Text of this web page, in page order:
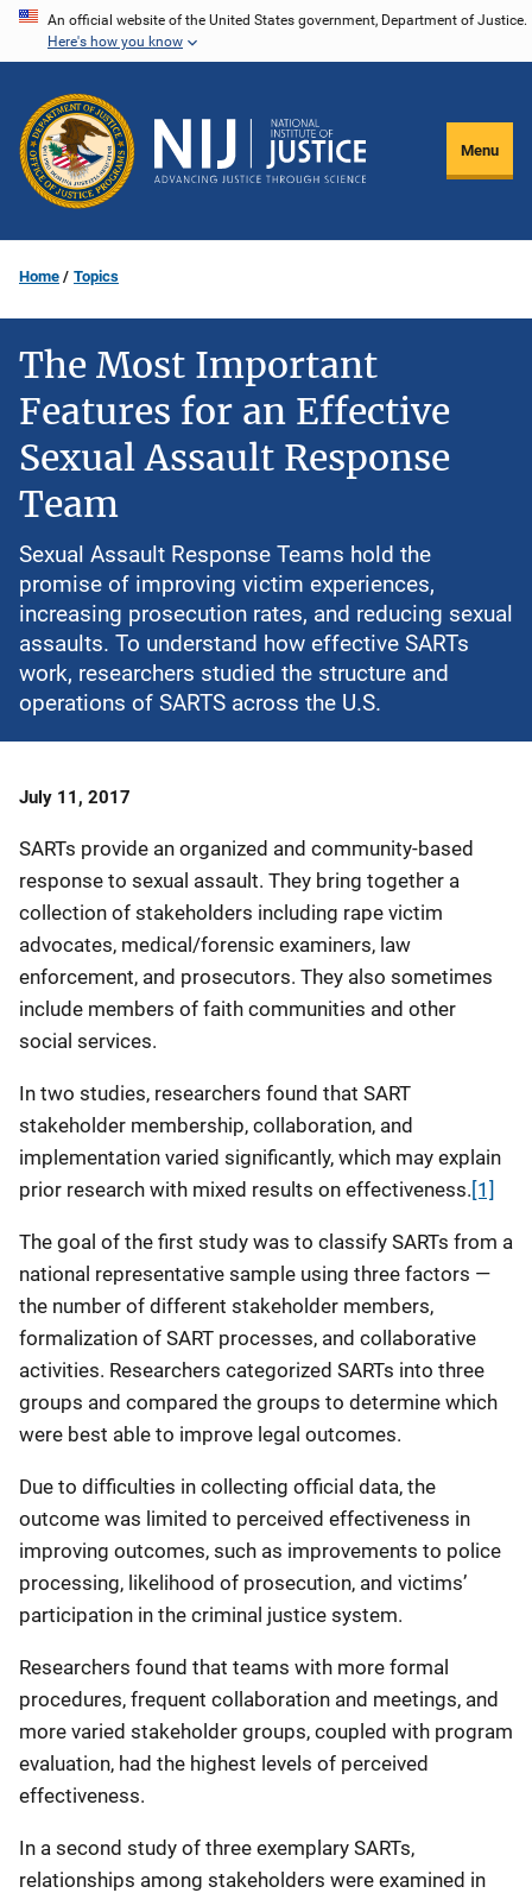
Skip
content
An official website of the United States government, Department of Justice.
Here's how you know
Menu
Home Topics
The Most Important
Features for an Effective
Sexual Assault Response
Team
Sexual Assault Response Teams hold the
promise of improving victim experiences,
increasing prosecution rates, and reducing sexual
assaults. To understand how effective SARTs
work, researchers studied the structure and
operations of SARTS across the U.S.
Date
July 11, 2017
SARTs provide an organized and community-based
response to sexual assault. They bring together a
collection of stakeholders including rape victim
advocates, medical/forensic examiners, law
enforcement, and prosecutors. They also sometimes
include members of faith communities and other
social services.
In two studies, researchers found that SART
stakeholder membership, collaboration, and
implementation varied significantly, which may explain
prior research with mixed results on effectiveness. [1]
The goal of the first study was to classify SARTs from a
national representative sample using three factors —
the number of different stakeholder members,
formalization of SART processes, and collaborative
activities. Researchers categorized SARTs into three
groups and compared the groups to determine which
were best able to improve legal outcomes.
Due to difficulties in collecting official data, the
outcome was limited to perceived effectiveness in
improving outcomes, such as improvements to police
processing, likelihood of prosecution, and victims’
participation in the criminal justice system.
Researchers found that teams with more formal
procedures, frequent collaboration and meetings, and
more varied stakeholder groups, coupled with program
evaluation, had the highest levels of perceived
effectiveness.
In a second study of three exemplary SARTs,
relationships among stakeholders were examined in